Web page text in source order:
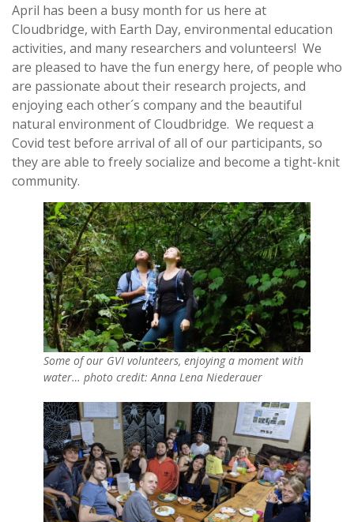
April has been a busy month for us here at
Cloudbridge, with Earth Day, environmental education
activities, and many researchers and volunteers! We
are pleased to have the fun energy here, of people who
are passionate about their research projects, and
enjoying each other´s company and the beautiful
natural environment of Cloudbridge. We request a
Covid test before arrival of all of our participants, so
they are able to freely socialize and become a tight-knit
community.
Some of our GVI volunteers, enjoying a moment with
water… photo credit: Anna Lena Niederauer